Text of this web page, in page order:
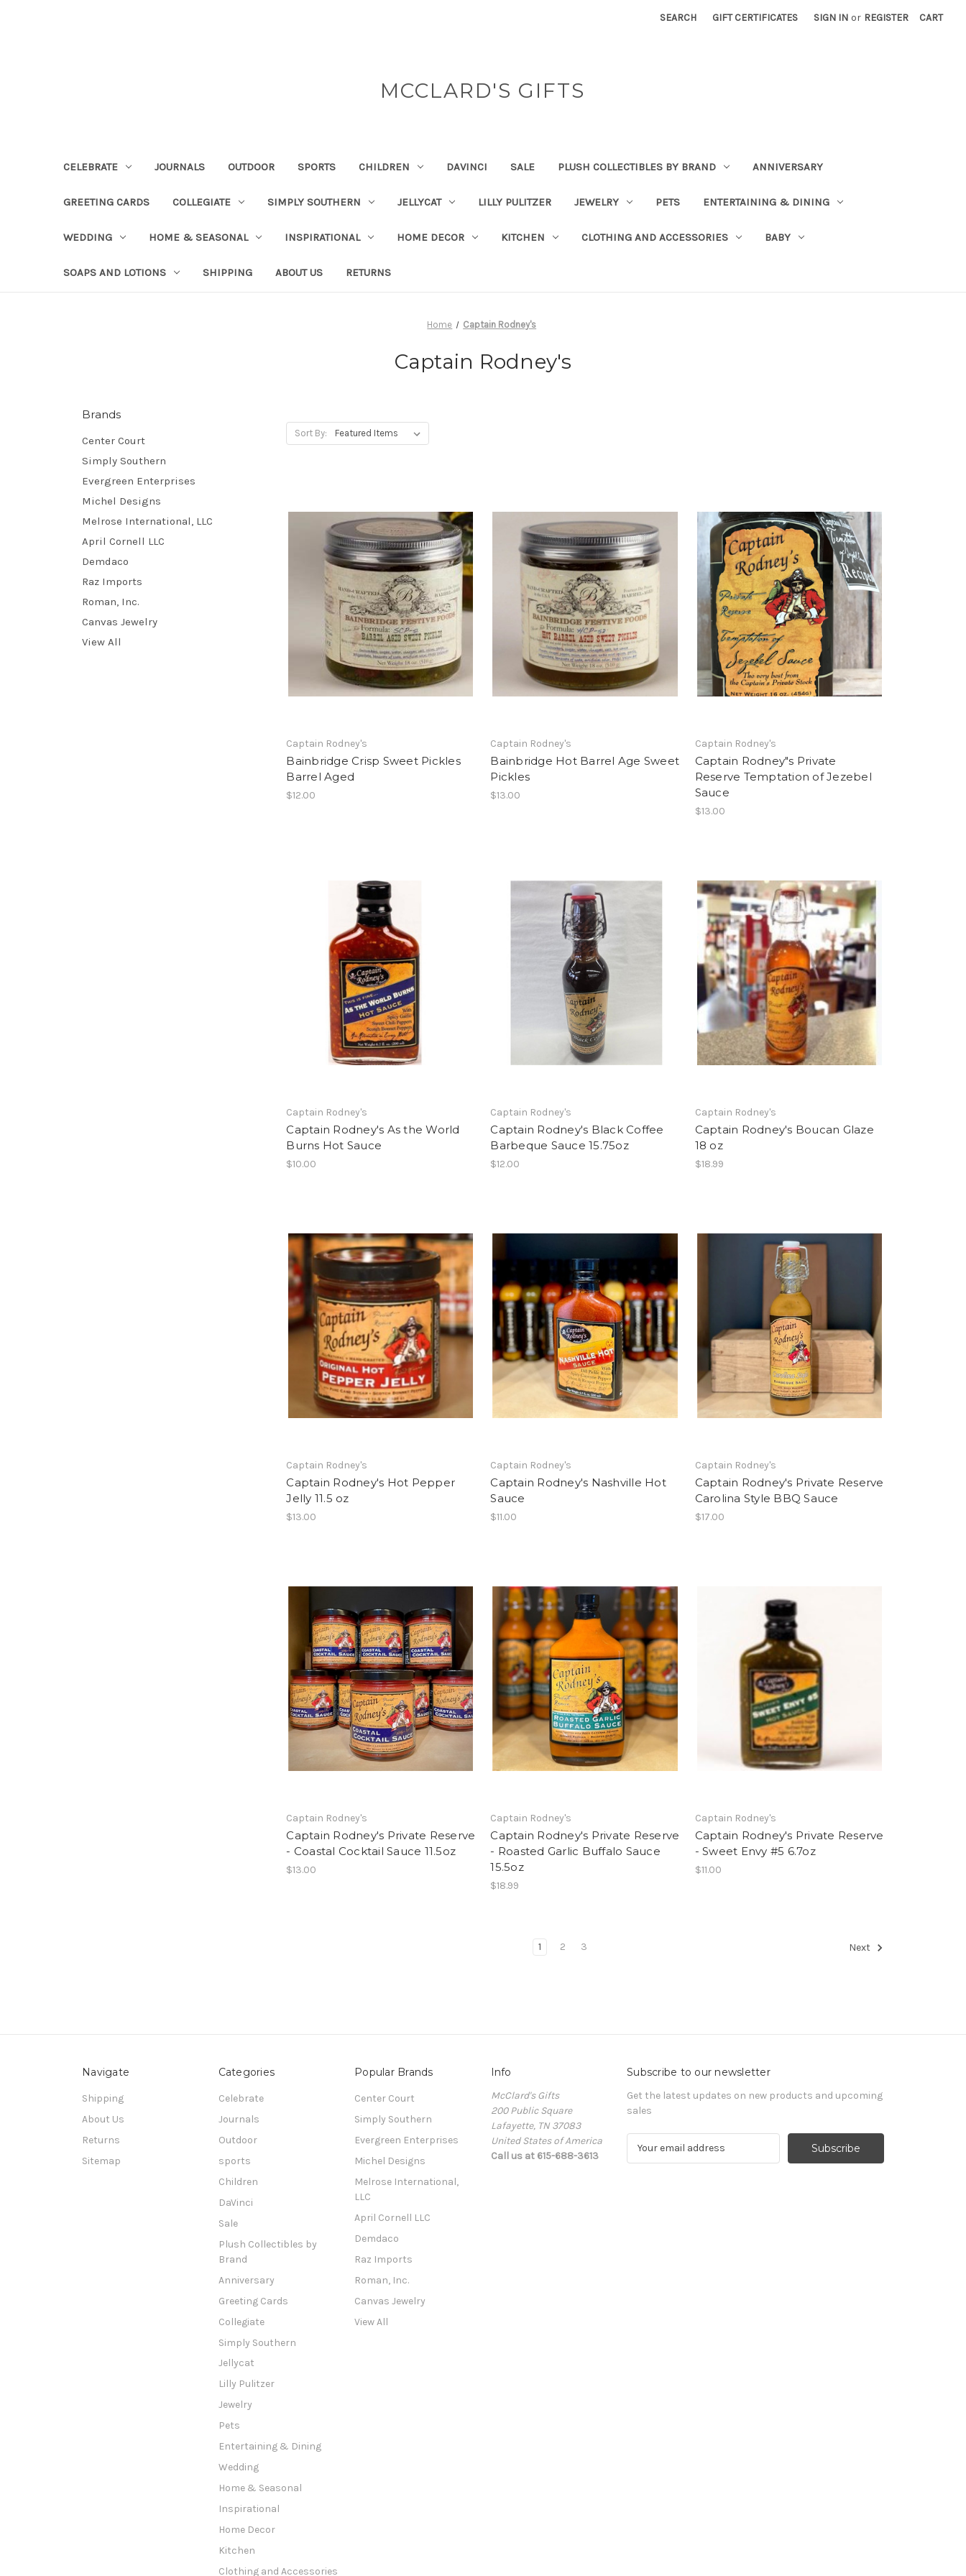
SEARCH GIFT CERTIFICATES SIGN IN or REGISTER CART
MCCLARD'S GIFTS
CELEBRATE JOURNALS OUTDOOR SPORTS CHILDREN DAVINCI SALE PLUSH COLLECTIBLES BY BRAND ANNIVERSARY
GREETING CARDS COLLEGIATE SIMPLY SOUTHERN JELLYCAT LILLY PULITZER JEWELRY PETS ENTERTAINING & DINING
WEDDING HOME & SEASONAL INSPIRATIONAL HOME DECOR KITCHEN CLOTHING AND ACCESSORIES BABY
SOAPS AND LOTIONS SHIPPING ABOUT US RETURNS
Home Captain Rodney's
Captain Rodney's
Brands
Center Court
Simply Southern
Evergreen Enterprises
Michel Designs
Melrose International, LLC
April Cornell LLC
Demdaco
Raz Imports
Roman, Inc.
Canvas Jewelry
View All
Sort By:
Captain Rodney's
Bainbridge Crisp Sweet Pickles
Barrel Aged
$12.00
Captain Rodney's
Bainbridge Hot Barrel Age Sweet
Pickles
$13.00
Captain Rodney's
Captain Rodney"s Private
Reserve Temptation of Jezebel
Sauce
$13.00
Captain Rodney's
Captain Rodney's As the World
Burns Hot Sauce
$10.00
Captain Rodney's
Captain Rodney's Black Coffee
Barbeque Sauce 15.75oz
$12.00
Captain Rodney's
Captain Rodney's Boucan Glaze
18 oz
$18.99
Captain Rodney's
Captain Rodney's Hot Pepper
Jelly 11.5 oz
$13.00
Captain Rodney's
Captain Rodney's Nashville Hot
Sauce
$11.00
Captain Rodney's
Captain Rodney's Private Reserve
Carolina Style BBQ Sauce
$17.00
Captain Rodney's
Captain Rodney's Private Reserve
- Coastal Cocktail Sauce 11.5oz
$13.00
Captain Rodney's
Captain Rodney's Private Reserve
- Roasted Garlic Buffalo Sauce
15.5oz
$18.99
Captain Rodney's
Captain Rodney's Private Reserve
- Sweet Envy #5 6.7oz
$11.00
1 2 3 Next
Navigate
Shipping
About Us
Returns
Sitemap
Categories
Celebrate
Journals
Outdoor
sports
Children
DaVinci
Sale
Plush Collectibles by
Brand
Anniversary
Greeting Cards
Collegiate
Simply Southern
Jellycat
Lilly Pulitzer
Jewelry
Pets
Entertaining & Dining
Wedding
Home & Seasonal
Inspirational
Home Decor
Kitchen
Clothing and Accessories
Popular Brands
Center Court
Simply Southern
Evergreen Enterprises
Michel Designs
Melrose International,
LLC
April Cornell LLC
Demdaco
Raz Imports
Roman, Inc.
Canvas Jewelry
View All
Info
McClard's Gifts
200 Public Square
Lafayette, TN 37083
United States of America
Call us at 615-688-3613
Subscribe to our newsletter
Get the latest updates on new products and upcoming
sales